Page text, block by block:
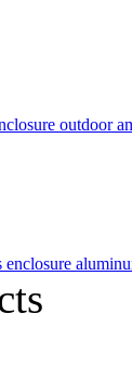
outdoor
enclosure